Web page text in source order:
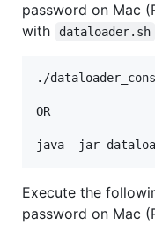
password on Mac
with dataloader.sh
./
OR
Execute the
password on Mac